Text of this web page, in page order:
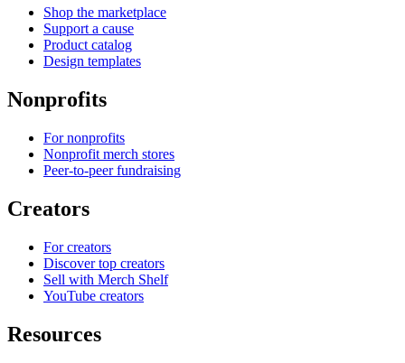
Shop the marketplace
Support a cause
Product catalog
Design templates
Nonprofits
For nonprofits
Nonprofit merch stores
Peer-to-peer fundraising
Creators
For creators
Discover top creators
Sell with Merch Shelf
YouTube creators
Resources